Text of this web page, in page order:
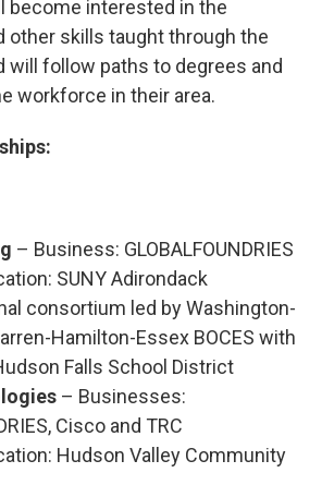
become interested in the
other skills taught through the
will follow paths to degrees and
workforce in their area.
– Business: GLOBALFOUNDRIES
SUNY Adirondack
consortium led by Washington-
Hamilton-Essex BOCES with
Falls School District
– Businesses:
Cisco and TRC
Hudson Valley Community